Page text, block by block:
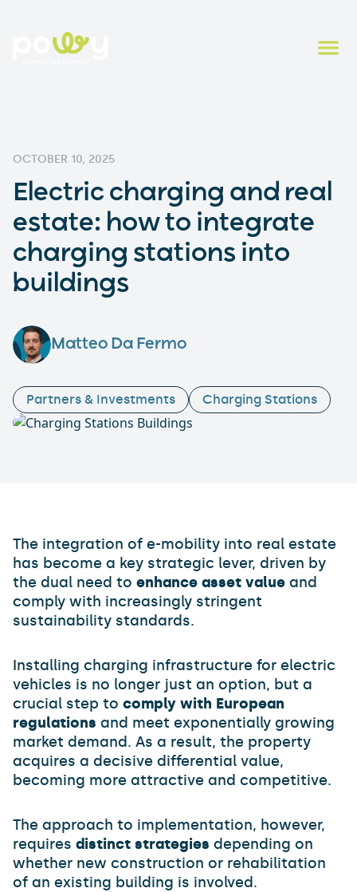
OCTOBER 10, 2025
Electric charging and real
estate: how to integrate
charging stations into
buildings
Matteo Da Fermo
Partners & Investments Charging Stations
The integration of e-mobility into real estate
has become a key strategic lever, driven by
the dual need to enhance asset value and
comply with increasingly stringent
sustainability standards.
Installing charging infrastructure for electric
vehicles is no longer just an option, but a
crucial step to comply with European
regulations and meet exponentially growing
market demand. As a result, the property
acquires a decisive differential value,
becoming more attractive and competitive.
The approach to implementation, however,
requires distinct strategies depending on
whether new construction or rehabilitation
of an existing building is involved.